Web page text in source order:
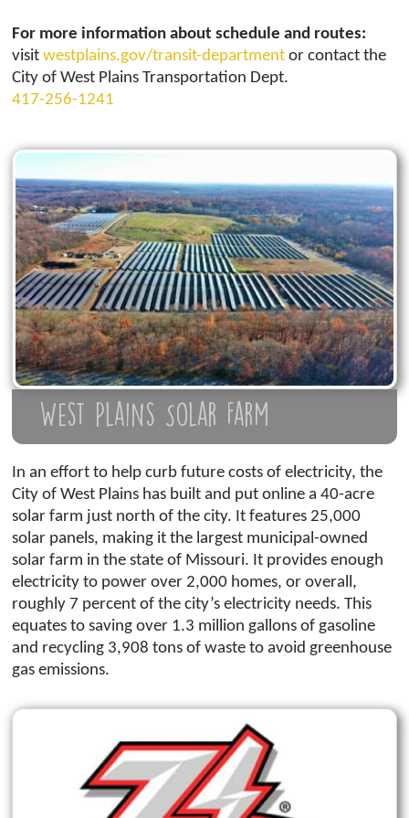
For more information about schedule and routes:
visitwestplains.gov/transit-department or contact the
City of West Plains Transportation Dept.
417-256-1241
West Plains Solar Farm
In an effort to help curb future costs of electricity, the
City of West Plains has built and put online a 40-acre
solar farm just north of the city. It features 25,000
solar panels, making it the largest municipal-owned
solar farm in the state of Missouri. It provides enough
electricity to power over 2,000 homes, or overall,
roughly 7 percent of the city’s electricity needs. This
equates to saving over 1.3 million gallons of gasoline
and recycling 3,908 tons of waste to avoid greenhouse
gas emissions.